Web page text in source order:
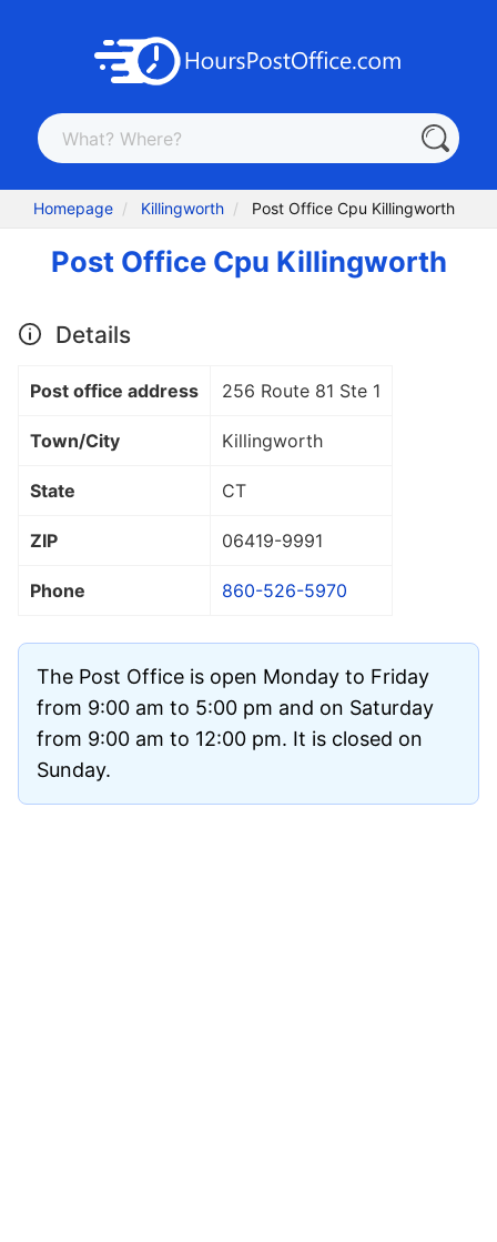
Homepage Killingworth Post Office Cpu Killingworth
Post Office Cpu Killingworth
Details
Post office address 256 Route 81 Ste 1
Town/City Killingworth
State CT
ZIP 06419-9991
Phone 860-526-5970
The Post Office is open Monday to Friday
from 9:00 am to 5:00 pm and on Saturday
from 9:00 am to 12:00 pm. It is closed on
Sunday.